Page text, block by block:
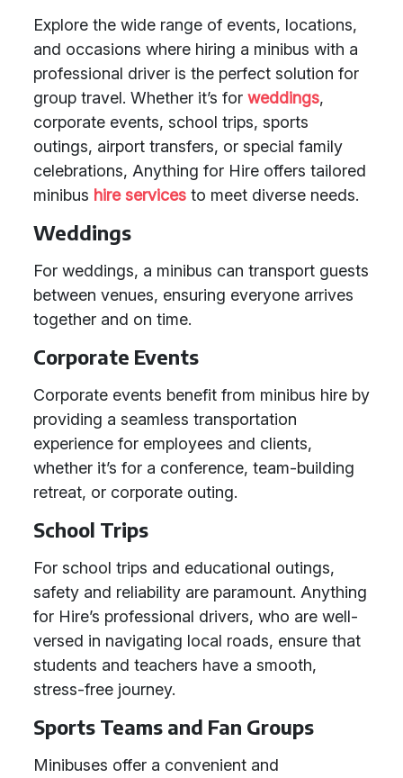
Explore the wide range of events, locations,
and occasions where hiring a minibus with a
professional driver is the perfect solution for
group travel. Whether it’s for weddings,
corporate events, school trips, sports
outings, airport transfers, or special family
celebrations, Anything for Hire offers tailored
minibus hire services to meet diverse needs.
Weddings
For weddings, a minibus can transport guests
between venues, ensuring everyone arrives
together and on time.
Corporate Events
Corporate events benefit from minibus hire by
providing a seamless transportation
experience for employees and clients,
whether it’s for a conference, team-building
retreat, or corporate outing.
School Trips
For school trips and educational outings,
safety and reliability are paramount. Anything
for Hire’s professional drivers, who are well-
versed in navigating local roads, ensure that
students and teachers have a smooth,
stress-free journey.
Sports Teams and Fan Groups
Minibuses offer a convenient and